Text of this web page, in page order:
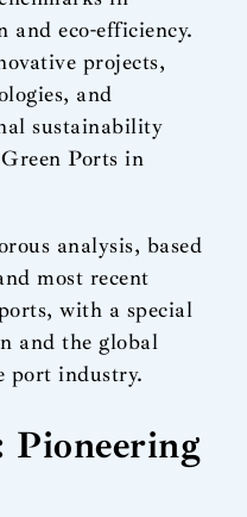
and eco-efficiency.
projects,
and
sustainability
Ports in
analysis, based
most recent
with a special
and the global
port industry.